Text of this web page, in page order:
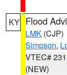
KY Flood
LMK (CJP)
Simpson,
VTEC# 231
(NEW)